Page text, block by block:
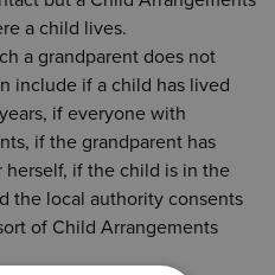
a child lives.
a grandparent does not
include if a child has lived
if everyone with
if the grandparent has
if the child is in the
the local authority consents
of Child Arrangements